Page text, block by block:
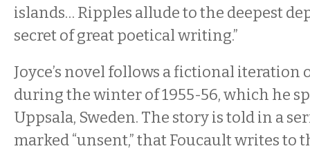
islands… Ripples allude to the deepest
secret of great poetical writing.”
Joyce’s novel follows a fictional
during the winter of 1955-56, which he
Uppsala, Sweden. The story is told in a
marked “unsent,” that Foucault writes to